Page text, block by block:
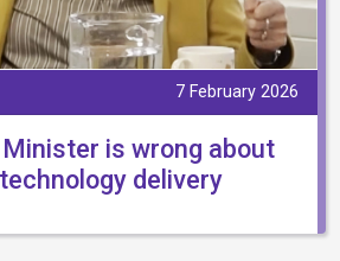
7 February 2026
is wrong about
delivery